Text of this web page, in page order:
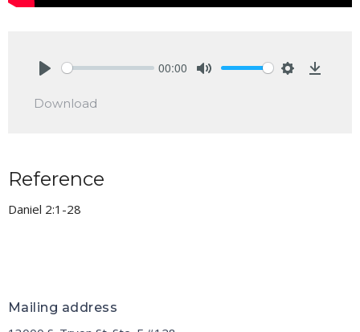
00:00
Download
Reference
Daniel 2:1-28
Mailing address